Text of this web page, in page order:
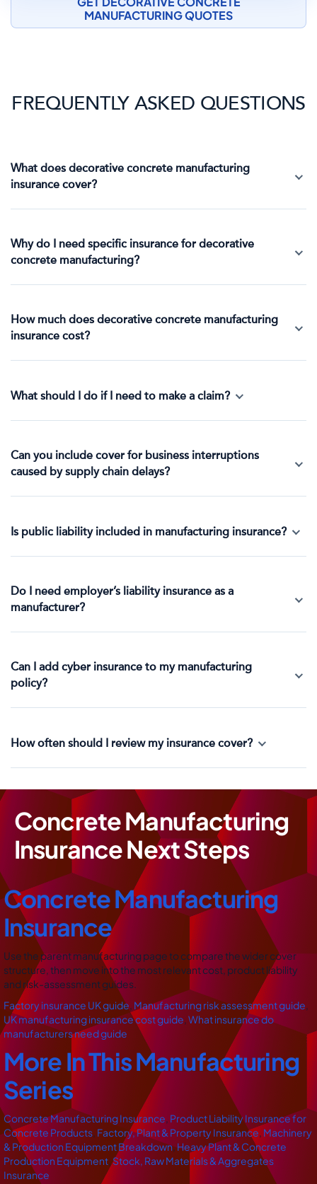
MANUFACTURING QUOTES
FREQUENTLY ASKED QUESTIONS
What does decorative concrete manufacturing
insurance cover?
Why do I need specific insurance for decorative
concrete manufacturing?
How much does decorative concrete manufacturing
insurance cost?
What should I do if I need to make a claim?
Can you include cover for business interruptions
caused by supply chain delays?
Is public liability included in manufacturing insurance?
Do I need employer’s liability insurance as a
manufacturer?
Can I add cyber insurance to my manufacturing
policy?
How often should I review my insurance cover?
Concrete Manufacturing
Insurance Next Steps
Concrete Manufacturing
Insurance
Use the parent manufacturing page to compare the wider cover
structure, then move into the most relevant cost, product liability
and risk-assessment guides.
Factory insurance UK guide, Manufacturing risk assessment guide,
UK manufacturing insurance cost guide,What insurance do
manufacturers need guide
More In This Manufacturing
Series
Concrete Manufacturing Insurance, Product Liability Insurance for
Concrete Products, Factory, Plant & Property Insurance, Machinery
& Production Equipment Breakdown,Heavy Plant & Concrete
Production Equipment,Stock, Raw Materials & Aggregates
Insurance